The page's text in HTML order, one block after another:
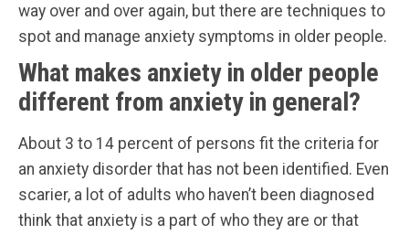
way over and over again, but there are techniques to
spot and manage anxiety symptoms in older people.
What makes anxiety in older people
different from anxiety in general?
About 3 to 14 percent of persons fit the criteria for
an anxiety disorder that has not been identified. Even
scarier, a lot of adults who haven’t been diagnosed
think that anxiety is a part of who they are or that